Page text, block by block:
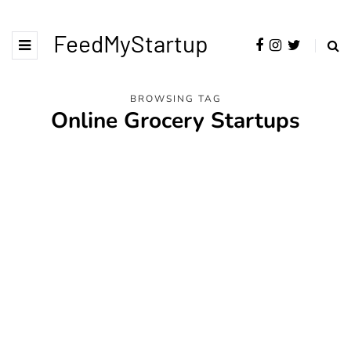
FeedMyStartup
BROWSING TAG
Online Grocery Startups